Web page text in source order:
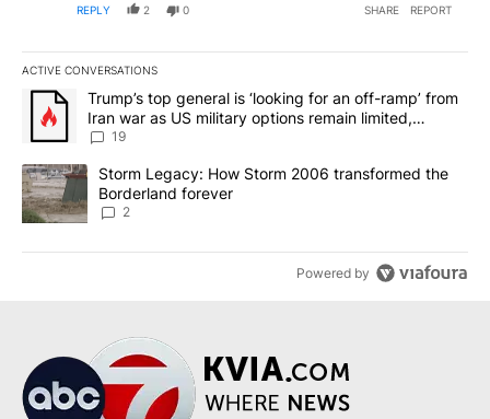
REPLY 2 0 SHARE REPORT
ACTIVE CONVERSATIONS
The following is a list of the most commented articles in the last
A trending article titled "Trump’s top general is ‘looking for an
Trump’s top general is ‘looking for an off-ramp’ from
Iran war as US military options remain limited,
sources say
19
A trending article titled "Storm Legacy: How Storm 2006
Storm Legacy: How Storm 2006 transformed the
Borderland forever
2
Powered by